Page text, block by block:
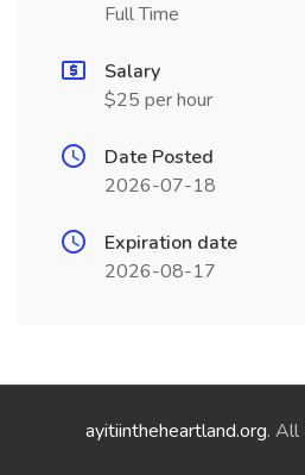
Full Time
Salary
$25 per hour
Date Posted
2026-07-18
Expiration date
2026-08-17
ayitiintheheartland.org. All